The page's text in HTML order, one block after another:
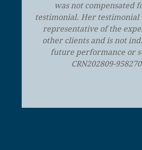
was not compensated
testimonial. Her testimonial
representative of the
other clients and is not
future performance or
CRN202809-